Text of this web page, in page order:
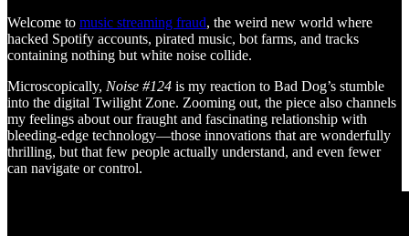
Welcome to music streaming fraud, the weird new world where
hacked Spotify accounts, pirated music, bot farms, and tracks
containing nothing but white noise collide.
Microscopically, Noise #124 is my reaction to Bad Dog’s stumble
into the digital Twilight Zone. Zooming out, the piece also channels
my feelings about our fraught and fascinating relationship with
bleeding-edge technology—those innovations that are wonderfully
thrilling, but that few people actually understand, and even fewer
can navigate or control.